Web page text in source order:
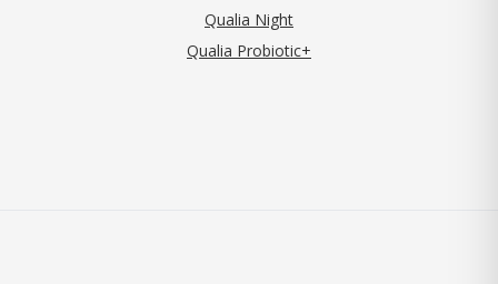
Qualia Night
Qualia Probiotic+